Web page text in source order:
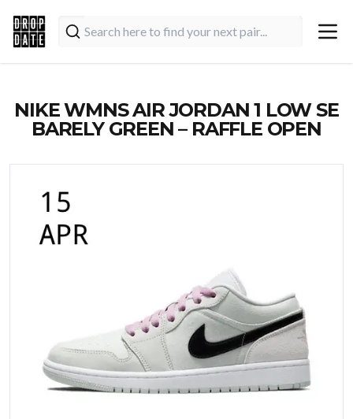
NIKE WMNS AIR JORDAN 1 LOW SE
BARELY GREEN – RAFFLE OPEN